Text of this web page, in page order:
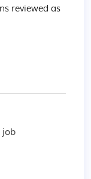
reviewed as
job